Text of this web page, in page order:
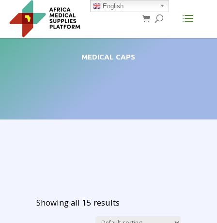
MEDICAL CAPS
Showing all 15 results
English